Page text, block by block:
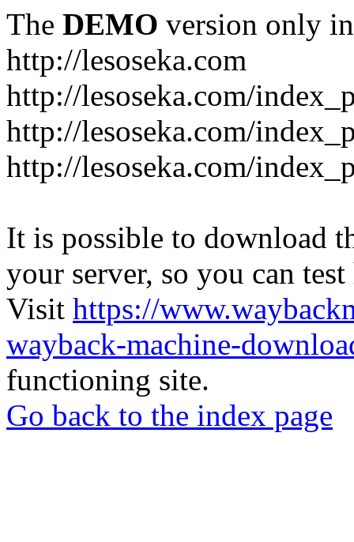
The DEMO version only
http://lesoseka.com
http://lesoseka.com/
http://lesoseka.com/
http://lesoseka.com/
It is possible to download
your server, so you can
Visit https://
wayback-machine-
functioning site.
Go back to the index page